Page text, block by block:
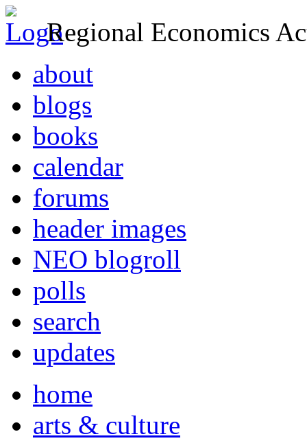
Regional Economics
about
blogs
books
calendar
forums
header images
NEO blogroll
polls
search
updates
home
arts & culture